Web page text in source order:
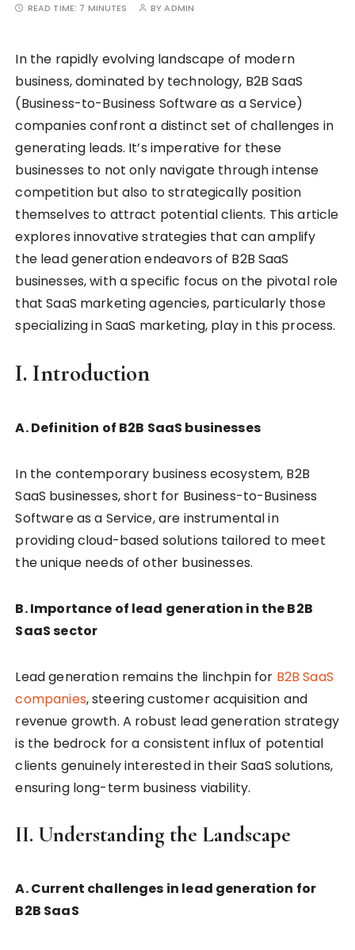
READ TIME: 7 MINUTES BYADMIN
In the rapidly evolving landscape of modern
business, dominated by technology, B2B SaaS
(Business-to-Business Software as a Service)
companies confront a distinct set of challenges in
generating leads. It’s imperative for these
businesses to not only navigate through intense
competition but also to strategically position
themselves to attract potential clients. This article
explores innovative strategies that can amplify
the lead generation endeavors of B2B SaaS
businesses, with a specific focus on the pivotal role
that SaaS marketing agencies, particularly those
specializing in SaaS marketing, play in this process.
I. Introduction
A. Definition of B2B SaaS businesses
In the contemporary business ecosystem, B2B
SaaS businesses, short for Business-to-Business
Software as a Service, are instrumental in
providing cloud-based solutions tailored to meet
the unique needs of other businesses.
B. Importance of lead generation in the B2B
SaaS sector
Lead generation remains the linchpin for B2B SaaS
companies, steering customer acquisition and
revenue growth. A robust lead generation strategy
is the bedrock for a consistent influx of potential
clients genuinely interested in their SaaS solutions,
ensuring long-term business viability.
II. Understanding the Landscape
A. Current challenges in lead generation for
B2B SaaS